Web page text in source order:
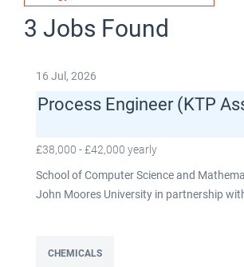
3 Jobs Found
16 Jul, 2026
Process Engineer (KTP
£38,000 - £42,000 yearly
School of Computer Science and
John Moores University in partnership
experience Full time: 37.5 hours per week
CHEMICALS